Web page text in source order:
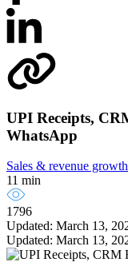
UPI Receipts,
WhatsApp
Sales & revenue growth
11 min
1796
Updated: March 13,
Updated: March 13,